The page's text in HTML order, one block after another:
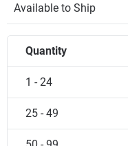
Available to Ship
Quantity
1 - 24
25 - 49